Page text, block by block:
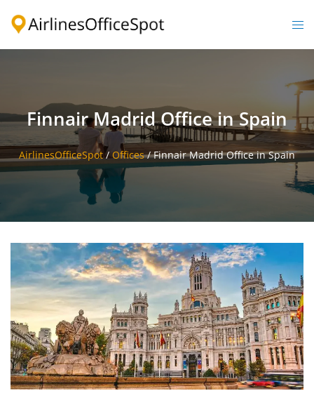
Finnair Madrid Office in Spain
AirlinesOfficeSpot/Offices/Finnair Madrid Office in Spain